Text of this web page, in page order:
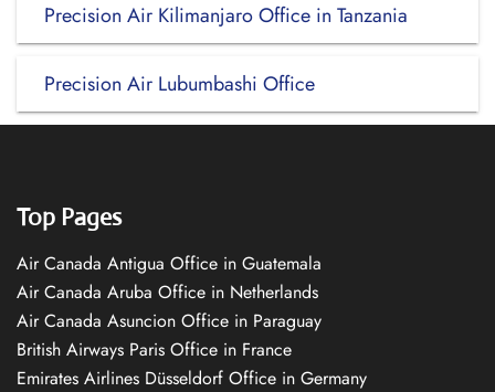
Precision Air Kilimanjaro Office in Tanzania
Precision Air Lubumbashi Office
Top Pages
Air Canada Antigua Office in Guatemala
Air Canada Aruba Office in Netherlands
Air Canada Asuncion Office in Paraguay
British Airways Paris Office in France
Emirates Airlines Düsseldorf Office in Germany